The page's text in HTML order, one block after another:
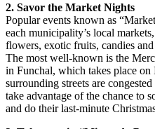
2. Savor the Market Nights
Popular events known as
each municipality’s local
flowers, exotic fruits, candies
The most well-known is the
in Funchal, which takes place on
surrounding streets are
take advantage of the chance to
and do their last-minute